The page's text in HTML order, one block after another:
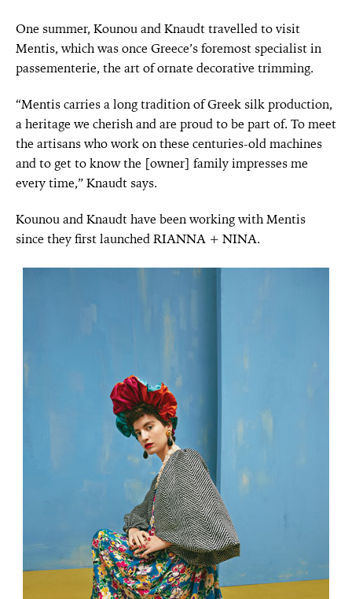
One summer, Kounou and Knaudt travelled to visit
Mentis, which was once Greece’s foremost specialist in
passementerie, the art of ornate decorative trimming.
“Mentis carries a long tradition of Greek silk production,
a heritage we cherish and are proud to be part of. To meet
the artisans who work on these centuries-old machines
and to get to know the [owner] family impresses me
every time,” Knaudt says.
Kounou and Knaudt have been working with Mentis
since they first launched RIANNA + NINA.